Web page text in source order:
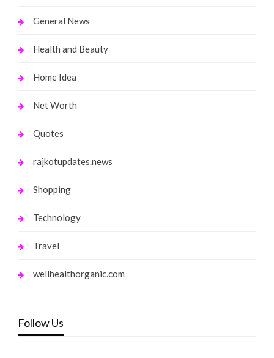
General News
Health and Beauty
Home Idea
Net Worth
Quotes
rajkotupdates.news
Shopping
Technology
Travel
wellhealthorganic.com
Follow Us